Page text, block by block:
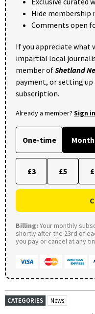
Hide membership
Comments open
If you appreciate what
impartial local
member ofShetland
payment, or setting
subscription.
Already a member? Sign in
One-time
£3 £5
Billing: Your monthly
shortly after the 23rd of
you pay or cancel at any
CATEGORIES News